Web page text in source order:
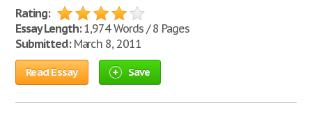
Rating:
Essay Length:1,974 Words / 8 Pages
Submitted:March 8, 2011
Read Essay Save